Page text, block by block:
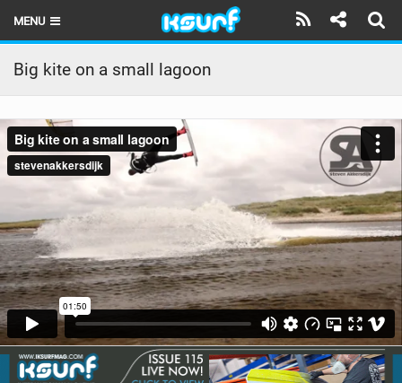
MENU
HOME
LATEST ISSUE
NEWS
THE KITE POD
REVIEWS
TECHNIQUE
TRAVEL GUIDES
BRANDS
RIDERS
Big kite on a small lagoon